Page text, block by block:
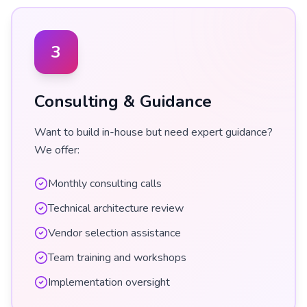
3
Consulting & Guidance
Want to build in-house but need expert guidance?
We offer:
Monthly consulting calls
Technical architecture review
Vendor selection assistance
Team training and workshops
Implementation oversight